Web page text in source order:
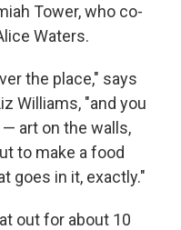
Tower, who co-
Waters.
the place," says
Williams, "and you
art on the walls,
to make a food
goes in it, exactly."
out for about 10